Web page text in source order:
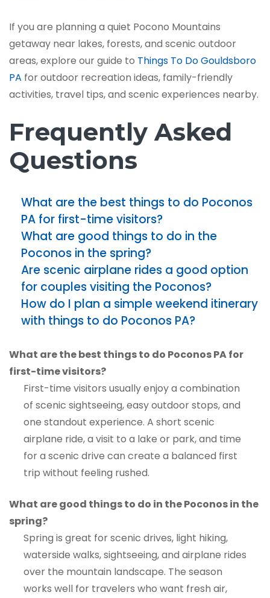
If you are planning a quiet Pocono Mountains
getaway near lakes, forests, and scenic outdoor
areas, explore our guide to Things To Do Gouldsboro
PA for outdoor recreation ideas, family-friendly
activities, travel tips, and scenic experiences nearby.
Frequently Asked
Questions
What are the best things to do Poconos
PA for first-time visitors?
What are good things to do in the
Poconos in the spring?
Are scenic airplane rides a good option
for couples visiting the Poconos?
How do I plan a simple weekend itinerary
with things to do Poconos PA?
What are the best things to do Poconos PA for
first-time visitors?
First-time visitors usually enjoy a combination
of scenic sightseeing, easy outdoor stops, and
one standout experience. A short scenic
airplane ride, a visit to a lake or park, and time
for a scenic drive can create a balanced first
trip without feeling rushed.
What are good things to do in the Poconos in the
spring?
Spring is great for scenic drives, light hiking,
waterside walks, sightseeing, and airplane rides
over the mountain landscape. The season
works well for travelers who want fresh air,